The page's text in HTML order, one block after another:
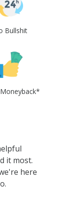
Bullshit
it most.
here